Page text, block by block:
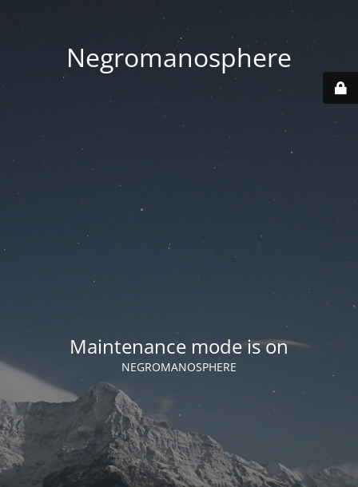
Negromanosphere
Maintenance mode is on
NEGROMANOSPHERE